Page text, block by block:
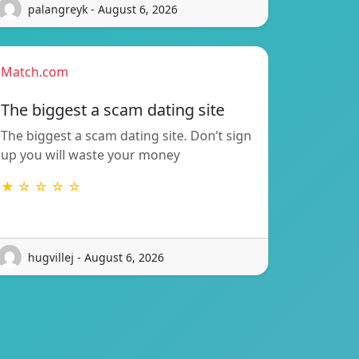
palangreyk - August 6, 2026
Match.com
The biggest a scam dating site
The biggest a scam dating site. Don’t sign
up you will waste your money
★ ☆ ☆ ☆ ☆
hugvillej - August 6, 2026